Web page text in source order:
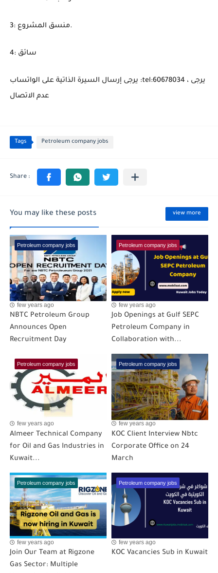
3: منسق المشروع.
4: سائق
يرجى إرسال السيرة الذاتية على الواتساب :tel:60678034 ، يرجى
عدم الاتصال
Tags Petroleum company jobs
You may like these posts view more
Petroleum company jobs
few years ago
NBTC Petroleum Group
Announces Open
Recruitment Day
Petroleum company jobs
few years ago
Job Openings at Gulf SEPC
Petroleum Company in
Collaboration with...
Petroleum company jobs
few years ago
Almeer Technical Company
for Oil and Gas Industries in
Kuwait...
Petroleum company jobs
few years ago
KOC Client Interview Nbtc
Corporate Office on 24
March
Petroleum company jobs
few years ago
Join Our Team at Rigzone
Gas Sector: Multiple
Petroleum company jobs
few years ago
KOC Vacancies Sub in Kuwait